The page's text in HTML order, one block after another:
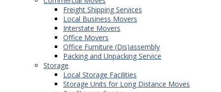
Freight Shipping Services
Local Business Movers
Interstate Movers
Office Movers
Office Furniture (Dis)assembly
Packing and Unpacking Service
Storage
Local Storage Facilities
Storage Units for Long Distance Moves